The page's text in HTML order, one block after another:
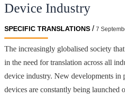
Device Industry
SPECIFIC TRANSLATIONS/ 7
The increasingly globalised society
in the need for translation across all
device industry. New developments in
devices are constantly being launched